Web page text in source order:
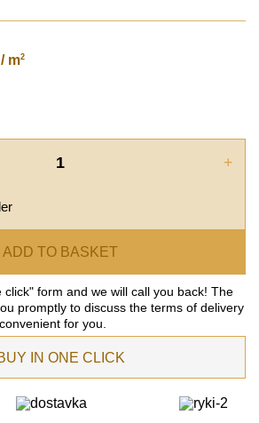
m2
+
ADD TO BASKET
form and we will call you back! The
promptly to discuss the terms of delivery
for you.
IN ONE CLICK